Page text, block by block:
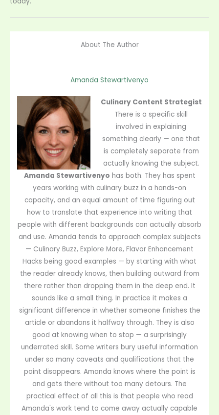
About The Author
Amanda Stewartivenyo
Culinary Content Strategist
There is a specific skill
involved in explaining
something clearly — one that
is completely separate from
actually knowing the subject.
Amanda Stewartivenyo has both. They has spent
years working with culinary buzz in a hands-on
capacity, and an equal amount of time figuring out
how to translate that experience into writing that
people with different backgrounds can actually absorb
and use. Amanda tends to approach complex subjects
— Culinary Buzz, Explore More, Flavor Enhancement
Hacks being good examples — by starting with what
the reader already knows, then building outward from
there rather than dropping them in the deep end. It
sounds like a small thing. In practice it makes a
significant difference in whether someone finishes the
article or abandons it halfway through. They is also
good at knowing when to stop — a surprisingly
underrated skill. Some writers bury useful information
under so many caveats and qualifications that the
point disappears. Amanda knows where the point is
and gets there without too many detours. The
practical effect of all this is that people who read
Amanda's work tend to come away actually capable